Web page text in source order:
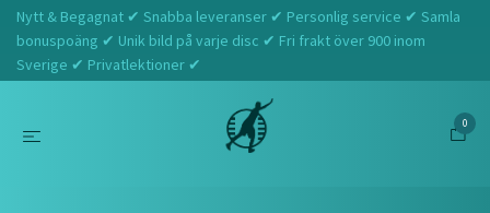
Nytt & Begagnat ✔ Snabba leveranser ✔ Personlig service ✔ Samla
bonuspoäng ✔ Unik bild på varje disc ✔ Fri frakt över 900 inom
Sverige ✔ Privatlektioner ✔
0